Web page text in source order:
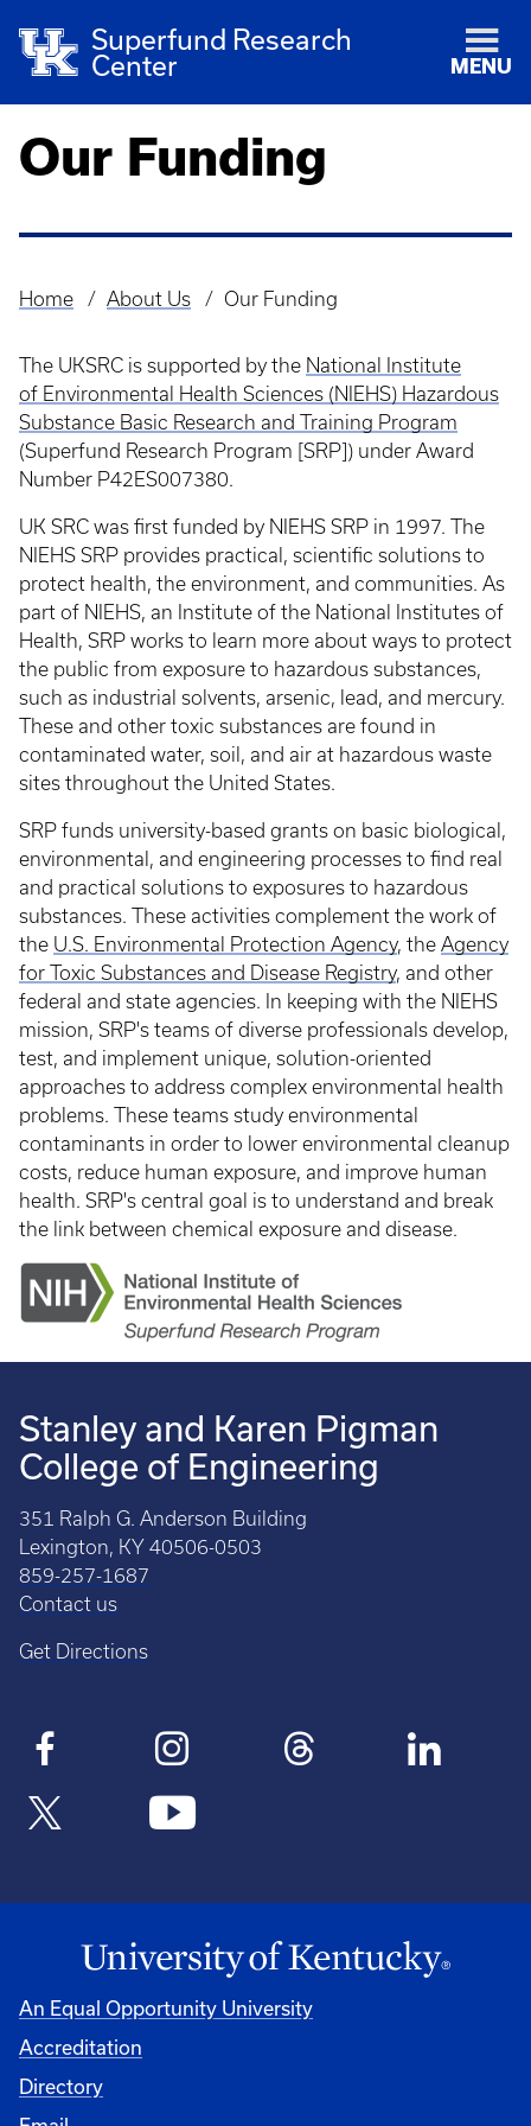
Superfund Research
Center
MENU
Our Funding
Breadcrumb
Home About Us Our Funding
The UKSRC is supported by the National Institute
of Environmental Health Sciences (NIEHS) Hazardous
Substance Basic Research and Training Program
(Superfund Research Program [SRP]) under Award
Number P42ES007380.
UK SRC was first funded by NIEHS SRP in 1997. The
NIEHS SRP provides practical, scientific solutions to
protect health, the environment, and communities. As
part of NIEHS, an Institute of the National Institutes of
Health, SRP works to learn more about ways to protect
the public from exposure to hazardous substances,
such as industrial solvents, arsenic, lead, and mercury.
These and other toxic substances are found in
contaminated water, soil, and air at hazardous waste
sites throughout the United States.
SRP funds university-based grants on basic biological,
environmental, and engineering processes to find real
and practical solutions to exposures to hazardous
substances. These activities complement the work of
the U.S. Environmental Protection Agency, the Agency
for Toxic Substances and Disease Registry, and other
federal and state agencies. In keeping with the NIEHS
mission, SRP's teams of diverse professionals develop,
test, and implement unique, solution-oriented
approaches to address complex environmental health
problems. These teams study environmental
contaminants in order to lower environmental cleanup
costs, reduce human exposure, and improve human
health. SRP's central goal is to understand and break
the link between chemical exposure and disease.
Stanley and Karen Pigman
College of Engineering
351 Ralph G. Anderson Building
Lexington, KY 40506-0503
859-257-1687
Contact us
Get Directions
An Equal Opportunity University
Accreditation
Directory